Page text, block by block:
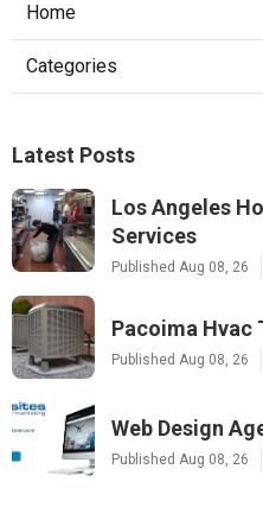
Home
Categories
Latest Posts
Los Angeles
Services
Published Aug 08, 26
Pacoima Hvac
Published Aug 08, 26
Web Design
Published Aug 08, 26